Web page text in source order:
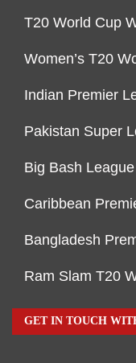
T20 World Cup
Women’s T20
Indian Premier
Pakistan Super
Big Bash
Caribbean
Bangladesh
Ram Slam T20
GET IN TOUCH